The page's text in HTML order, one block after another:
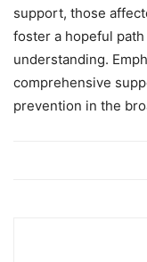
support, those
foster a hopeful
understanding.
comprehensive
prevention in the